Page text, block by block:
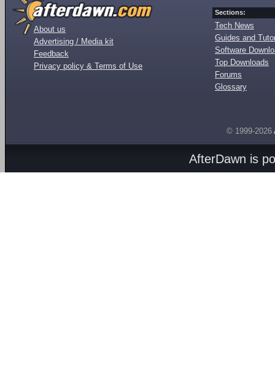
About us
Advertising / Media kit
Feedback
Privacy policy & Terms of Use
Sections:
Tech News
Guides and
Software
Top Downloads
Forums
Glossary
© 1999-2026
AfterDawn is